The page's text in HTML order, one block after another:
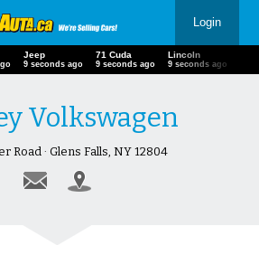
Login
ago
Jeep
12 seconds ago
71 Cuda
12 seconds ago
Lincoln
12 seconds ago
Volkswagen
Road · Glens Falls, NY 12804